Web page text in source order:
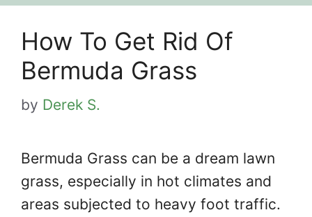
How To Get Rid Of
Bermuda Grass
by Derek S.
Bermuda Grass can be a dream lawn
grass, especially in hot climates and
areas subjected to heavy foot traffic.